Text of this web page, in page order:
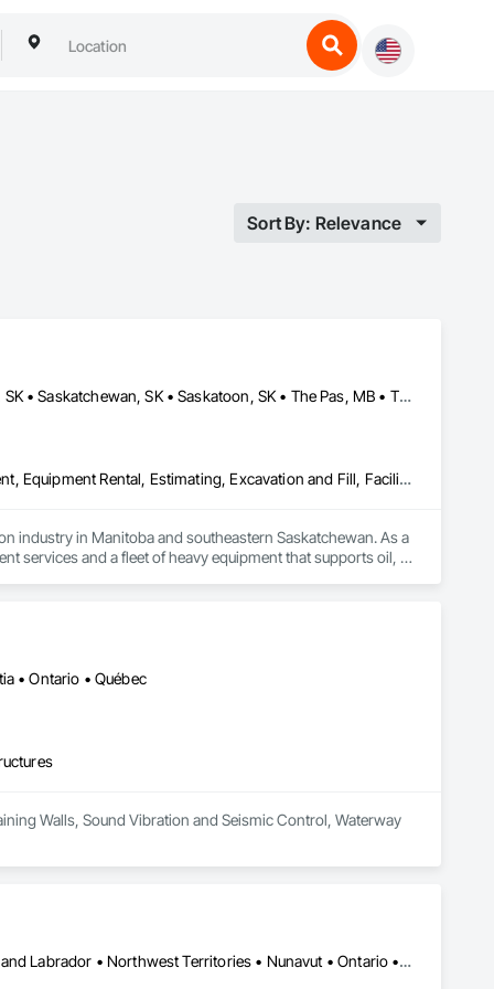
Sort By: Relevance
Brandon, MB • Estevan, SK • Manitoba, MB • Morden, MB • Regina, SK • Saskatchewan, SK • Saskatoon, SK • The Pas, MB • Thompson, MB • Virden, MB • Weyburn, SK • Winkler, MB • Winnipeg, MB
Dam Construction and Equipment, Demolition, Earthwork, Equipment, Equipment Rental, Estimating, Excavation and Fill, Facility Maintenance and Operation Equipment, General Construction Management, Grading, Gravity Dams, Rail Tracks, Roadway Construction, Shoreline Protection, Shoring and Underpinning, Soil Stabilization, Vaults, Waterway and Marine Construction and Equipment, Waterway Bank Protection, Waterway Construction and Equipment, Waterway Structures, Welding and Cutting Gases Piping
industry in Manitoba and southeastern Saskatchewan. As a
services and a fleet of heavy equipment that supports oil,
budget. We also offer a unique consultative approach to
with our relentless drive for innovation and adaptability,
• Ontario • Québec
Walls, Sound Vibration and Seismic Control, Waterway
Yukon, YT • Alberta • British Columbia • Manitoba • Newfoundland and Labrador • Northwest Territories • Nunavut • Ontario • Québec • Saskatchewan